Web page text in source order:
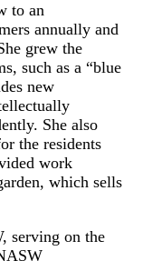
to an
annually and
grew the
such as a “blue
new
She also
the residents
work
which sells
serving on the